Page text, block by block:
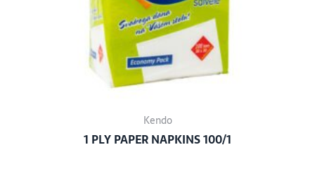
Kendo
1 PLY PAPER NAPKINS 100/1